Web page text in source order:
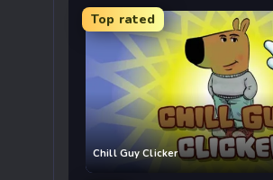
Top rated
Chill Guy Clicker